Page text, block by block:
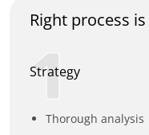
Right process
Strategy
Thorough analysis
1